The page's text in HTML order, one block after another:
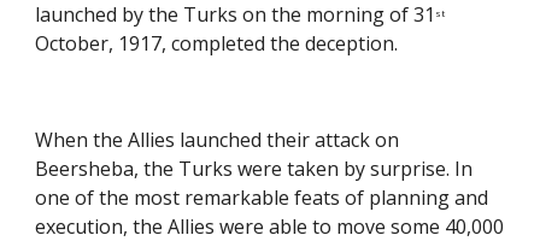
launched by the Turks on the morning of 31 st
October, 1917, completed the deception.
When the Allies launched their attack on
Beersheba, the Turks were taken by surprise. In
one of the most remarkable feats of planning and
execution, the Allies were able to move some 40,000